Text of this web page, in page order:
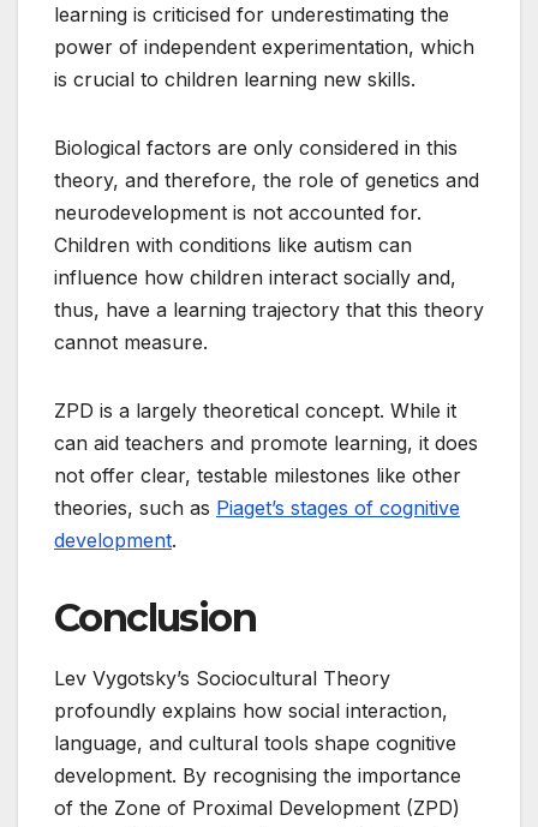
learning is criticised for underestimating the
power of independent experimentation, which
is crucial to children learning new skills.
Biological factors are only considered in this
theory, and therefore, the role of genetics and
neurodevelopment is not accounted for.
Children with conditions like autism can
influence how children interact socially and,
thus, have a learning trajectory that this theory
cannot measure.
ZPD is a largely theoretical concept. While it
can aid teachers and promote learning, it does
not offer clear, testable milestones like other
theories, such as Piaget’s stages of cognitive
development.
Conclusion
Lev Vygotsky’s Sociocultural Theory
profoundly explains how social interaction,
language, and cultural tools shape cognitive
development. By recognising the importance
of the Zone of Proximal Development (ZPD)